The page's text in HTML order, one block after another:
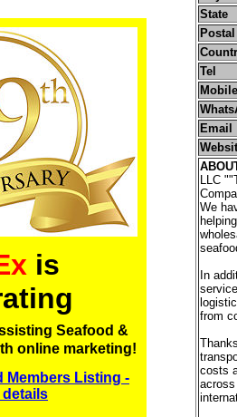
is
Seafood &
online marketing!
Members Listing -
State
Tel
Email
LLC
We
In
from
costs